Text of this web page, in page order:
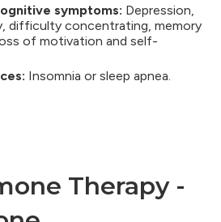
symptoms: Depression,
difficulty concentrating, memory
of motivation and self-
Insomnia or sleep apnea.
Therapy -